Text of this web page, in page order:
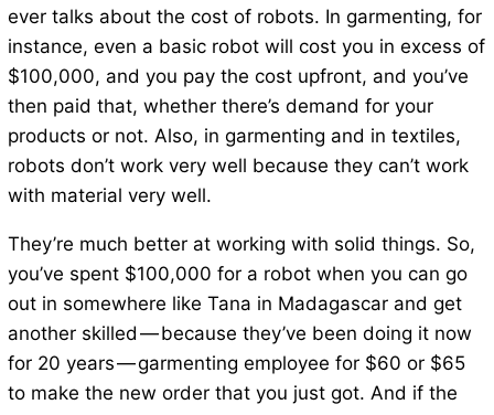
ever talks about the cost of robots. In garmenting, for
instance, even a basic robot will cost you in excess of
$100,000, and you pay the cost upfront, and you’ve
then paid that, whether there’s demand for your
products or not. Also, in garmenting and in textiles,
robots don’t work very well because they can’t work
with material very well.
They’re much better at working with solid things. So,
you’ve spent $100,000 for a robot when you can go
out in somewhere like Tana in Madagascar and get
another skilled — because they’ve been doing it now
for 20 years — garmenting employee for $60 or $65
to make the new order that you just got. And if the